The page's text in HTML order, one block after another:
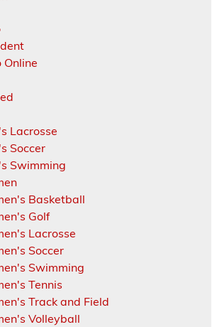
Online
Lacrosse
Soccer
Swimming
Basketball
Golf
Lacrosse
Soccer
Swimming
Tennis
Track and Field
Volleyball